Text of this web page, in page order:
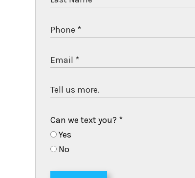
Can we text you? *
Yes
No